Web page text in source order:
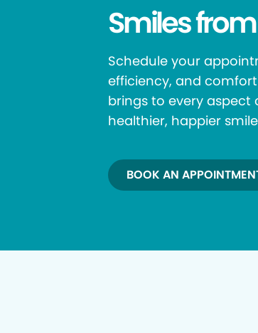
Smiles
Schedule your
efficiency, and
brings to every aspect
healthier, happier
BOOK AN